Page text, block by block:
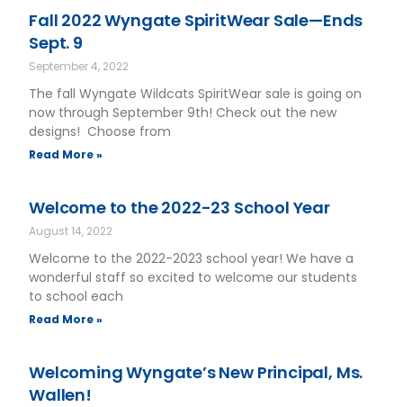
Fall 2022 Wyngate SpiritWear Sale—Ends
Sept. 9
September 4, 2022
The fall Wyngate Wildcats SpiritWear sale is going on
now through September 9th! Check out the new
designs! Choose from
Read More »
Welcome to the 2022-23 School Year
August 14, 2022
Welcome to the 2022-2023 school year! We have a
wonderful staff so excited to welcome our students
to school each
Read More »
Welcoming Wyngate’s New Principal, Ms.
Wallen!